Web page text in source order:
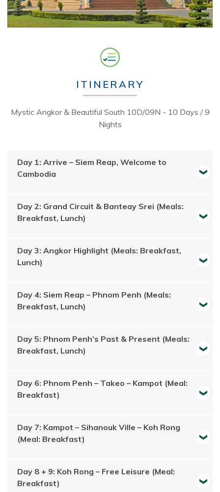
ITINERARY
Mystic Angkor & Beautiful South 10D/09N - 10 Days / 9
Nights
Day 1: Arrive – Siem Reap, Welcome to
Cambodia
Day 2: Grand Circuit & Banteay Srei (Meals:
Breakfast, Lunch)
Day 3: Angkor Highlight (Meals: Breakfast,
Lunch)
Day 4: Siem Reap – Phnom Penh (Meals:
Breakfast, Lunch)
Day 5: Phnom Penh’s Past & Present (Meals:
Breakfast, Lunch)
Day 6: Phnom Penh – Takeo – Kampot (Meal:
Breakfast)
Day 7: Kampot – Sihanouk Ville – Koh Rong
(Meal: Breakfast)
Day 8 + 9: Koh Rong – Free Leisure (Meal:
Breakfast)